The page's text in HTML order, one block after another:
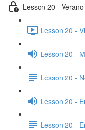
Lesson 20 -
Lesson 20 -
Lesson 20 -
Lesson 20 -
Lesson 20 -
Lesson 20 -